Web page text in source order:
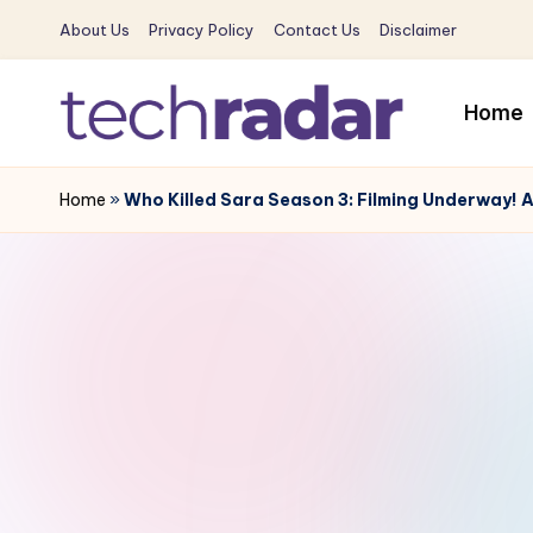
Skip
content
About Us Privacy Policy Contact Us Disclaimer
T
e
The
New
Era
Home
Home »Who Killed Sara Season 3: Filming Underway!